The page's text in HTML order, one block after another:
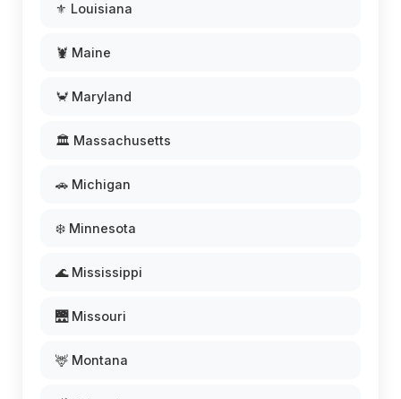
⚜️ Louisiana
🦞 Maine
🦀 Maryland
🏛️ Massachusetts
🚗 Michigan
❄️ Minnesota
🌊 Mississippi
🌉 Missouri
🦌 Montana